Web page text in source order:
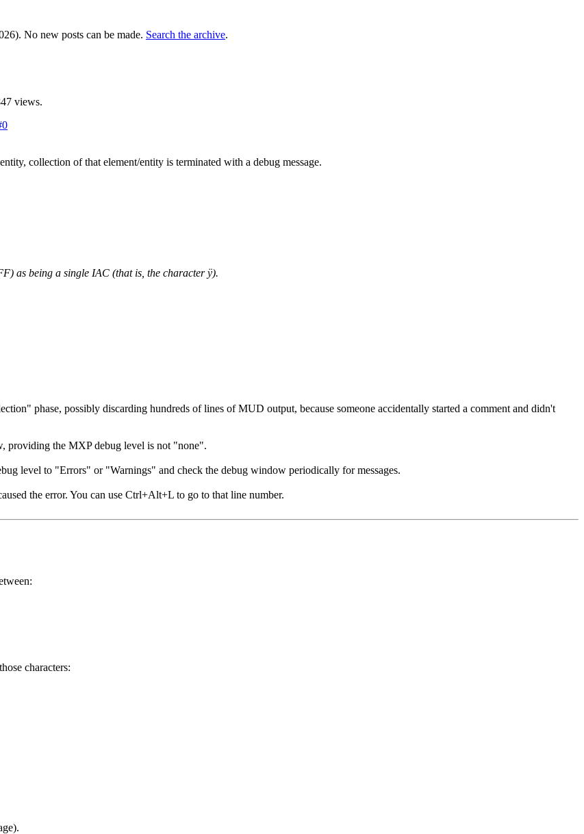
No new posts can be made. Search the archive.
views.
collection of that element/entity is terminated with a debug message.
as being a single IAC (that is, the character ÿ).
phase, possibly discarding hundreds of lines of MUD output, because someone accidentally started a comment and didn't
providing the MXP debug level is not "none".
level to "Errors" or "Warnings" and check the debug window periodically for messages.
the error. You can use Ctrl+Alt+L to go to that line number.
characters: